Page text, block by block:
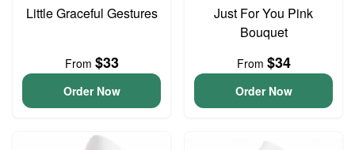
Little Graceful Gestures
From $33
Order Now
Just For You Pink
Bouquet
From $34
Order Now